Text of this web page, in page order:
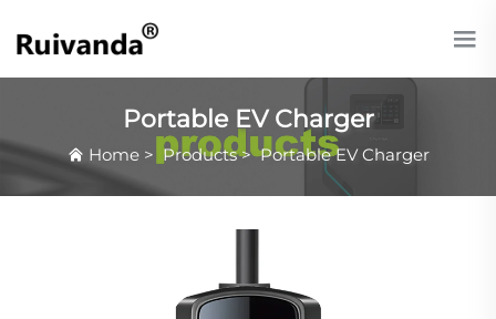
Portable EV Charger
Home> Products>Portable EV Charger